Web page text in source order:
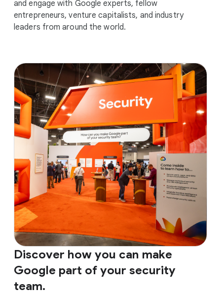
and engage with Google experts, fellow
entrepreneurs, venture capitalists, and industry
leaders from around the world.
Discover how you can make
Google part of your security
team.